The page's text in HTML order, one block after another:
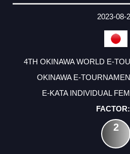
DATE
EVENT
TYPE
CATEGORY
EVENT
RANK
WINS
POINTS
ACTUAL
2023-08-
4TH OKINAWA WORLD E-
OKINAWA E-
E-KATA INDIVIDUAL
2